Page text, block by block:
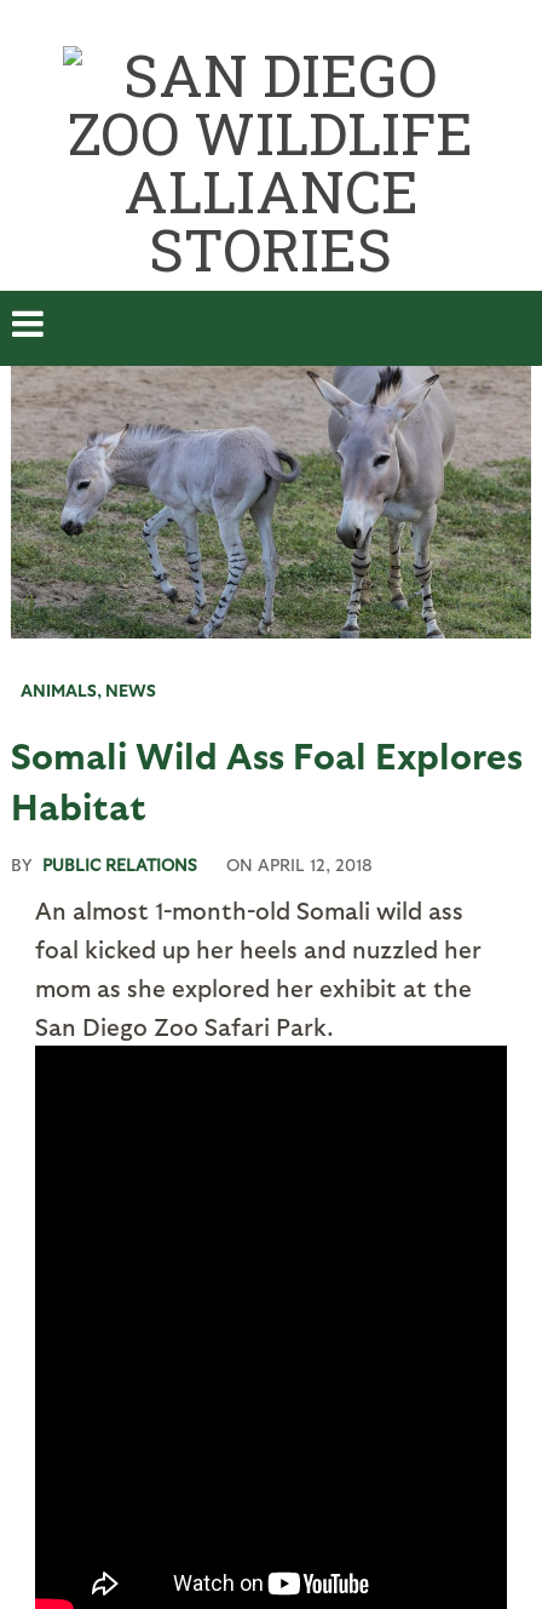
ANIMALS, NEWS
Somali Wild Ass Foal Explores
Habitat
BY PUBLIC RELATIONS ON APRIL 12, 2018
An almost 1-month-old Somali wild ass
foal kicked up her heels and nuzzled her
mom as she explored her exhibit at the
San Diego Zoo Safari Park.